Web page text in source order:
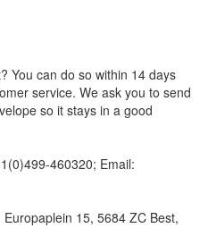
You can do so within 14 days
service. We ask you to send
so it stays in a good
460320; Email:
Europaplein 15, 5684 ZC Best,